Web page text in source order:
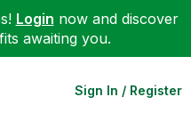
Login now and discover
awaiting you.
Sign In / Register